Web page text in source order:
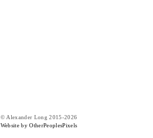
© Alexander Long 2015-2026
Website by OtherPeoplesPixels